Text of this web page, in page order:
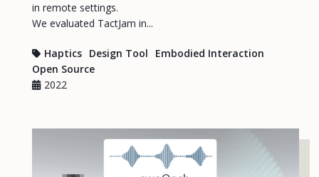
in remote settings.
We evaluated TactJam in...
Haptics Design Tool
Embodied Interaction
Open Source
2022